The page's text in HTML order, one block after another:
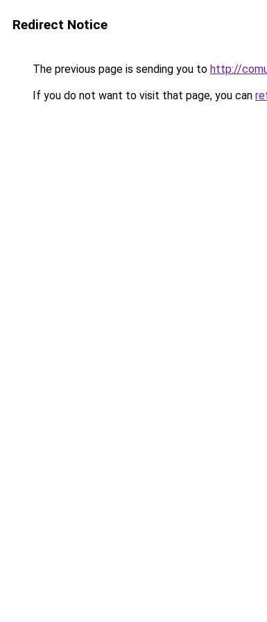
Redirect Notice
The previous page is sending you to http://
If you do not want to visit that page, you can